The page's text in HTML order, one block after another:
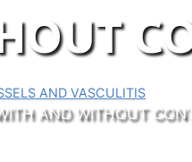
AND VASCULITIS
AND WITHOUT